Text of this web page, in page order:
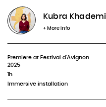
INFOS & BOOKING
Kubra Khademi
+ More info
Premiere at Festival d'Avignon
2025
1h
Immersive installation